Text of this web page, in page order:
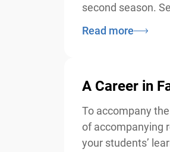
second season.
Read more
A Career in
To accompany
of accompanying
your students’